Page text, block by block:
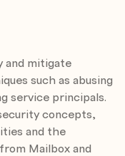
and mitigate
such as abusing
service principals.
concepts,
and the
Mailbox and